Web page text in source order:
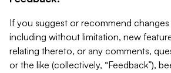
If you suggest or recommend
including without limitation, new
relating thereto, or any comments,
or the like (collectively, “Feedback”),